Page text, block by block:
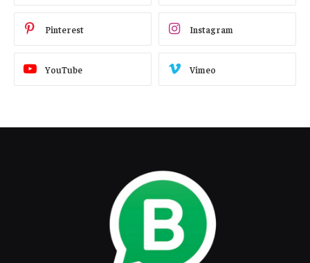
Pinterest Instagram
YouTube Vimeo